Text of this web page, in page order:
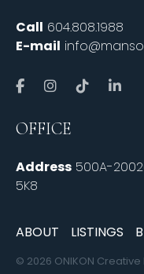
Call 604.808.1988
E-mail
OFFICE
Address 500A-
5K8
ABOUT LISTINGS
© 2026 ONIKON